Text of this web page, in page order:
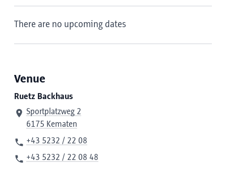
There are no upcoming dates
Venue
Ruetz Backhaus
Sportplatzweg 2
6175 Kematen
+43 5232 / 22 08
+43 5232 / 22 08 48